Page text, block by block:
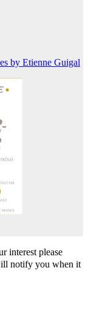
by Etienne Guigal
interest please
notify you when it